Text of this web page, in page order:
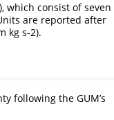
which consist of seven
are reported after
kg s-2).
following the GUM’s